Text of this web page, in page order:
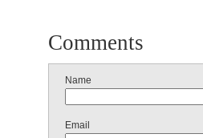
Comments
Name
Email